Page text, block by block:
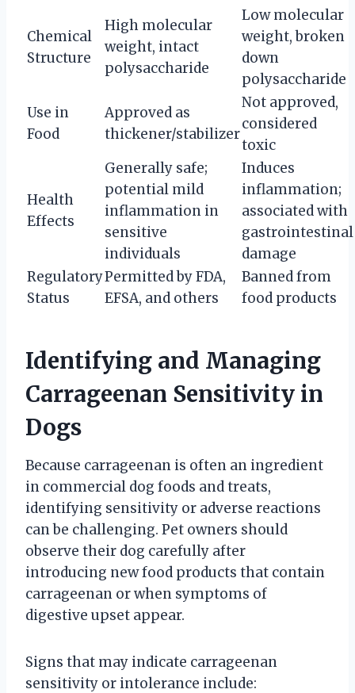
Chemical
Structure
High molecular
weight, intact
polysaccharide
Low molecular
weight, broken
down
polysaccharide
Use in
Food
Approved as
thickener/stabilizer
Not approved,
considered
toxic
Health
Effects
Generally safe;
potential mild
inflammation in
sensitive
individuals
Induces
inflammation;
associated with
gastrointestinal
damage
Regulatory
Status
Permitted by FDA,
EFSA, and others
Banned from
food products
Identifying and Managing
Carrageenan Sensitivity in
Dogs
Because carrageenan is often an ingredient
in commercial dog foods and treats,
identifying sensitivity or adverse reactions
can be challenging. Pet owners should
observe their dog carefully after
introducing new food products that contain
carrageenan or when symptoms of
digestive upset appear.
Signs that may indicate carrageenan
sensitivity or intolerance include: